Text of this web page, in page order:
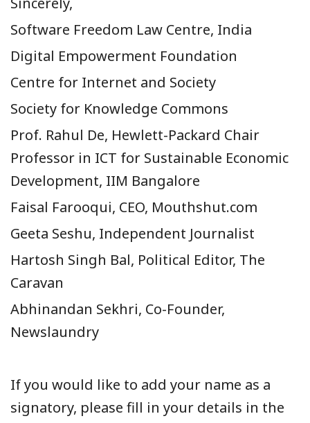
Software Freedom Law Centre, India
Digital Empowerment Foundation
Centre for Internet and Society
Society for Knowledge Commons
Prof. Rahul De, Hewlett-Packard Chair
Professor in ICT for Sustainable Economic
Development, IIM Bangalore
Faisal Farooqui, CEO, Mouthshut.com
Geeta Seshu, Independent Journalist
Hartosh Singh Bal, Political Editor, The
Caravan
Abhinandan Sekhri, Co-Founder,
Newslaundry
If you would like to add your name as a
signatory, please fill in your details in the